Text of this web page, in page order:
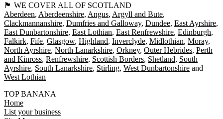
🏴󠁧󠁢󠁳󠁣󠁴󠁿 WE COVER ALL OF SCOTLAND
Aberdeen Aberdeenshire Angus Argyll and Bute
Clackmannanshire Dumfries and Galloway Dundee East Ayrshire
East Dunbartonshire East Lothian East Renfrewshire Edinburgh
Falkirk Fife Glasgow Highland Inverclyde Midlothian Moray
North Ayrshire North Lanarkshire Orkney Outer Hebrides Perth
and Kinross Renfrewshire Scottish Borders Shetland South
Ayrshire South Lanarkshire Stirling West Dunbartonshire
West Lothian
TOP BANANA
Home
List your business